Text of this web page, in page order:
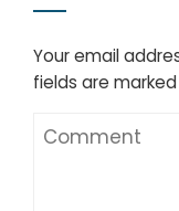
Your email
fields are marked